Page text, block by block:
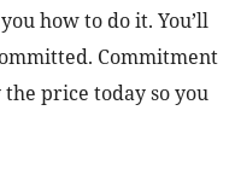
how to do it. You’ll
Commitment
price today so you